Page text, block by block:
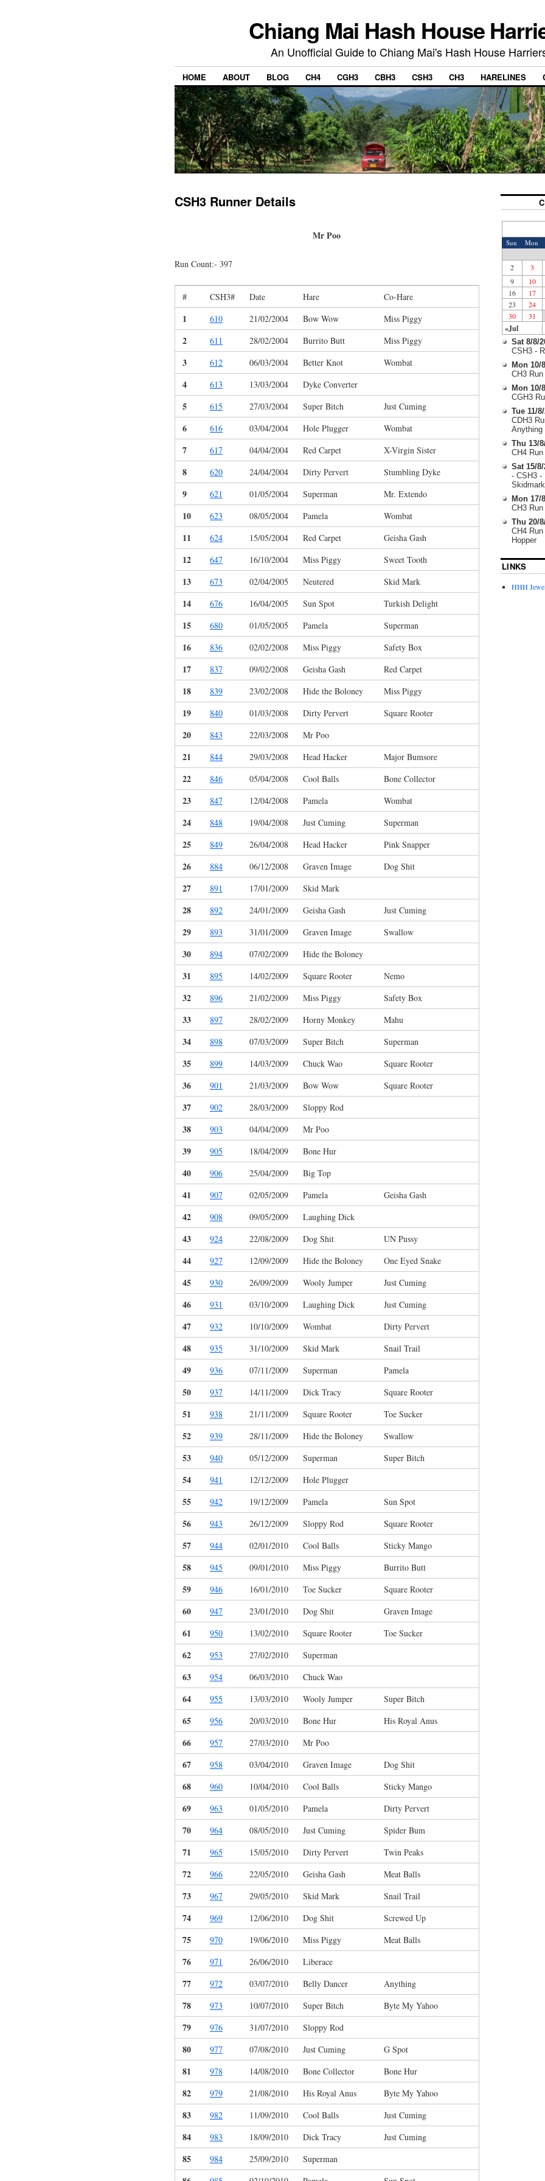
Chiang Mai Hash House
An Unofficial Guide to Chiang Mai's Hash House
HOME ABOUT BLOG CH4 CGH3 CBH3 CSH3 CH3 HARELINES
CSH3 Runner Details
Mr Poo
Run Count:- 397
# CSH3# Date Hare Co-Hare
1 610 21/02/2004 Bow Wow Miss Piggy
2 611 28/02/2004 Burrito Butt Miss Piggy
3 612 06/03/2004 Better Knot Wombat
4 613 13/03/2004 Dyke Converter
5 615 27/03/2004 Super Bitch Just Cuming
6 616 03/04/2004 Hole Plugger Wombat
7 617 04/04/2004 Red Carpet X-Virgin Sister
8 620 24/04/2004 Dirty Pervert Stumbling Dyke
9 621 01/05/2004 Superman Mr. Extendo
10 623 08/05/2004 Pamela Wombat
11 624 15/05/2004 Red Carpet Geisha Gash
12 647 16/10/2004 Miss Piggy Sweet Tooth
13 673 02/04/2005 Neutered Skid Mark
14 676 16/04/2005 Sun Spot Turkish Delight
15 680 01/05/2005 Pamela Superman
16 836 02/02/2008 Miss Piggy Safety Box
17 837 09/02/2008 Geisha Gash Red Carpet
18 839 23/02/2008 Hide the Boloney Miss Piggy
19 840 01/03/2008 Dirty Pervert Square Rooter
20 843 22/03/2008 Mr Poo
21 844 29/03/2008 Head Hacker Major Bumsore
22 846 05/04/2008 Cool Balls Bone Collector
23 847 12/04/2008 Pamela Wombat
24 848 19/04/2008 Just Cuming Superman
25 849 26/04/2008 Head Hacker Pink Snapper
26 884 06/12/2008 Graven Image Dog Shit
27 891 17/01/2009 Skid Mark
28 892 24/01/2009 Geisha Gash Just Cuming
29 893 31/01/2009 Graven Image Swallow
30 894 07/02/2009 Hide the Boloney
31 895 14/02/2009 Square Rooter Nemo
32 896 21/02/2009 Miss Piggy Safety Box
33 897 28/02/2009 Horny Monkey Mahu
34 898 07/03/2009 Super Bitch Superman
35 899 14/03/2009 Chuck Wao Square Rooter
36 901 21/03/2009 Bow Wow Square Rooter
37 902 28/03/2009 Sloppy Rod
38 903 04/04/2009 Mr Poo
39 905 18/04/2009 Bone Hur
40 906 25/04/2009 Big Top
41 907 02/05/2009 Pamela Geisha Gash
42 908 09/05/2009 Laughing Dick
43 924 22/08/2009 Dog Shit UN Pussy
44 927 12/09/2009 Hide the Boloney One Eyed Snake
45 930 26/09/2009 Wooly Jumper Just Cuming
46 931 03/10/2009 Laughing Dick Just Cuming
47 932 10/10/2009 Wombat Dirty Pervert
48 935 31/10/2009 Skid Mark Snail Trail
49 936 07/11/2009 Superman Pamela
50 937 14/11/2009 Dick Tracy Square Rooter
51 938 21/11/2009 Square Rooter Toe Sucker
52 939 28/11/2009 Hide the Boloney Swallow
53 940 05/12/2009 Superman Super Bitch
54 941 12/12/2009 Hole Plugger
55 942 19/12/2009 Pamela Sun Spot
56 943 26/12/2009 Sloppy Rod Square Rooter
57 944 02/01/2010 Cool Balls Sticky Mango
58 945 09/01/2010 Miss Piggy Burrito Butt
59 946 16/01/2010 Toe Sucker Square Rooter
60 947 23/01/2010 Dog Shit Graven Image
61 950 13/02/2010 Square Rooter Toe Sucker
62 953 27/02/2010 Superman
63 954 06/03/2010 Chuck Wao
64 955 13/03/2010 Wooly Jumper Super Bitch
65 956 20/03/2010 Bone Hur His Royal Anus
66 957 27/03/2010 Mr Poo
67 958 03/04/2010 Graven Image Dog Shit
68 960 10/04/2010 Cool Balls Sticky Mango
69 963 01/05/2010 Pamela Dirty Pervert
70 964 08/05/2010 Just Cuming Spider Bum
71 965 15/05/2010 Dirty Pervert Twin Peaks
72 966 22/05/2010 Geisha Gash Meat Balls
73 967 29/05/2010 Skid Mark Snail Trail
74 969 12/06/2010 Dog Shit Screwed Up
75 970 19/06/2010 Miss Piggy Meat Balls
76 971 26/06/2010 Liberace
77 972 03/07/2010 Belly Dancer Anything
78 973 10/07/2010 Super Bitch Byte My Yahoo
79 976 31/07/2010 Sloppy Rod
80 977 07/08/2010 Just Cuming G Spot
81 978 14/08/2010 Bone Collector Bone Hur
82 979 21/08/2010 His Royal Anus Byte My Yahoo
83 982 11/09/2010 Cool Balls Just Cuming
84 983 18/09/2010 Dick Tracy Just Cuming
85 984 25/09/2010 Superman
Sun Mon
«Jul
2
3
9
10
16
17
23
24
30
31
Sat 8/8/
CSH3 -
Mon 10/
CH3
Mon 10/
CGH3
Tue 11/
CDH3
Anything
Thu 13/
CH4
Sat 15/8/
- CSH3 -
Skidmark
Mon 17/
CH3
Thu 20/
CH4
Hopper
LINKS
HHH